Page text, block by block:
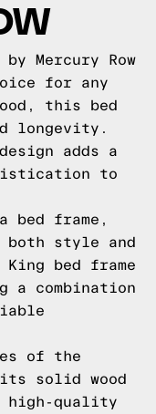
Mercury Row
for any
this bed
longevity.
adds a
to
bed frame,
style and
bed frame
a combination
of the
solid wood
high-quality